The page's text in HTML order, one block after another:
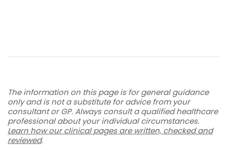
The information on this page is for general guidance
only and is not a substitute for advice from your
consultant or GP. Always consult a qualified healthcare
professional about your individual circumstances.
Learn how our clinical pages are written, checked and
reviewed.